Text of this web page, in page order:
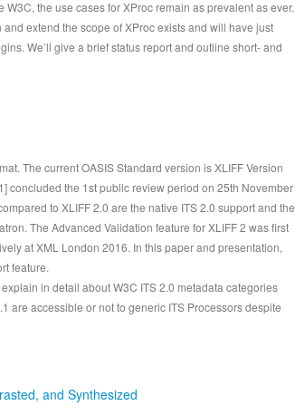
the use cases for XProc remain as prevalent as ever.
extend the scope of XProc exists and will have just
We’ll give a brief status report and outline short- and
The current OASIS Standard version is XLIFF Version
concluded the 1st public review period on 25th November
to XLIFF 2.0 are the native ITS 2.0 support and the
The Advanced Validation feature for XLIFF 2 was first
at XML London 2016. In this paper and presentation,
feature.
in detail about W3C ITS 2.0 metadata categories
are accessible or not to generic ITS Processors despite
and Synthesized